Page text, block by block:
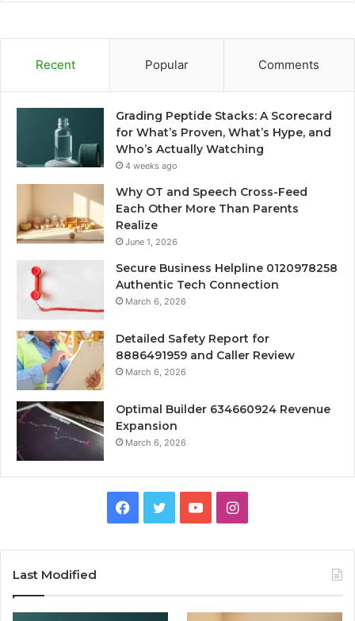
Recent Popular Comments
Grading Peptide Stacks: A Scorecard
for What’s Proven, What’s Hype, and
Who’s Actually Watching
4 weeks ago
Why OT and Speech Cross-Feed
Each Other More Than Parents
Realize
June 1, 2026
Secure Business Helpline 0120978258
Authentic Tech Connection
March 6, 2026
Detailed Safety Report for
8886491959 and Caller Review
March 6, 2026
Optimal Builder 634660924 Revenue
Expansion
March 6, 2026
Facebook
TwitterYouTubeInstagram
Last Modified